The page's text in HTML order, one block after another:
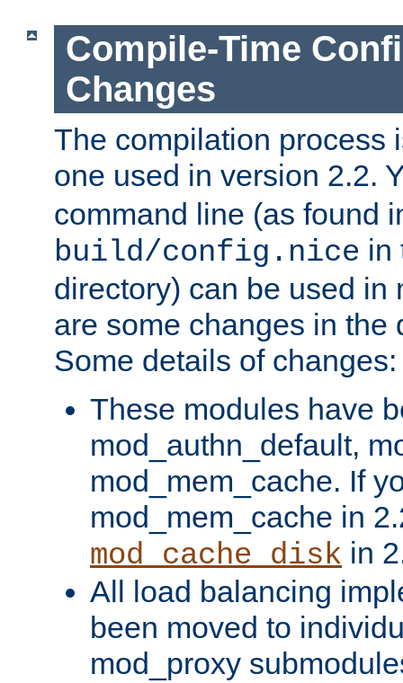
Compile-Time
Changes
The compilation process
one used in version 2.2.
command line (as found
build/config.nice in
directory) can be used in
are some changes in the
Some details of changes:
These modules have
mod_authn_default,
mod_mem_cache. If
mod_mem_cache in
mod_cache_disk in
All load balancing
been moved to
mod_proxy